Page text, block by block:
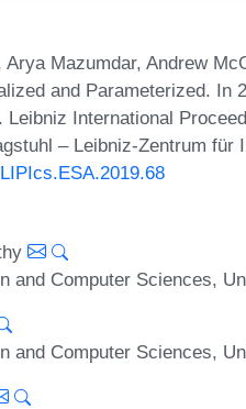
Mazumdar, Andrew
and Parameterized. In
Leibniz International
– Leibniz-Zentrum für
and Computer Sciences,
and Computer Sciences,